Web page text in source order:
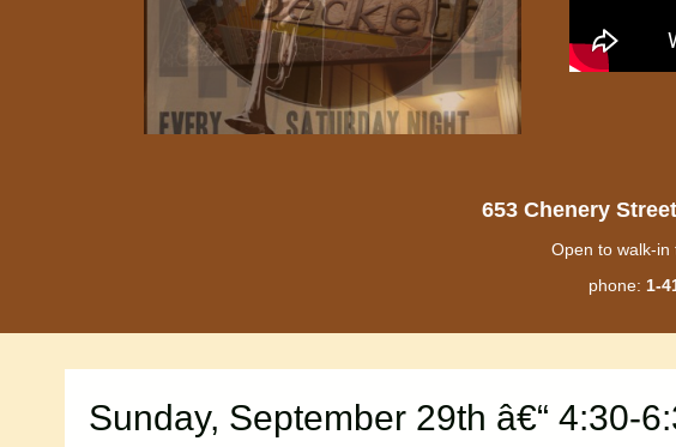
653 Chenery
Open to walk-in
phone: 1-
Sunday, September 29th â€“ 4:30-